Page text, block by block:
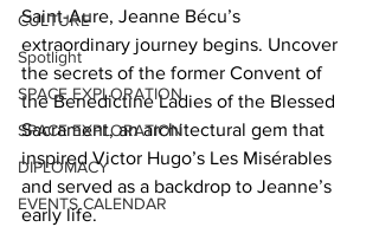
CULTURE
Spotlight
SPACE EXPLORATION
SPACE EXPLORATION
DIPLOMACY
EVENTS CALENDAR
Saint-Aure, Jeanne Bécu’s
extraordinary journey begins. Uncover
the secrets of the former Convent of
the Benedictine Ladies of the Blessed
Sacrament, an architectural gem that
inspired Victor Hugo’s Les Misérables
and served as a backdrop to Jeanne’s
early life.